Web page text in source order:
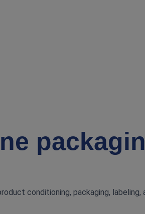
conditioning, packaging, labeling,